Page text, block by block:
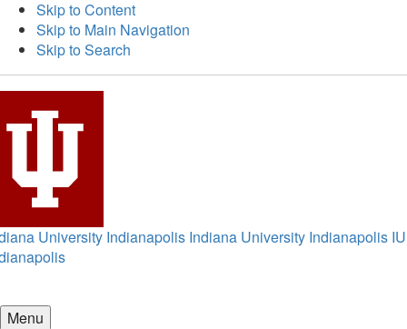
Skip to Content
Skip to Main Navigation
Skip to Search
University Indianapolis Indiana University Indianapolis IU
Menu